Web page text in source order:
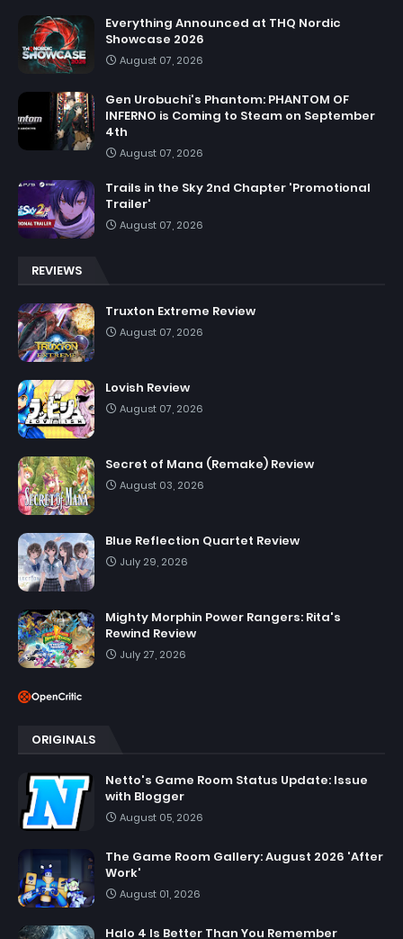
Everything Announced at THQ Nordic
Showcase 2026
August 07, 2026
Gen Urobuchi's Phantom: PHANTOM OF
INFERNO is Coming to Steam on September
4th
August 07, 2026
Trails in the Sky 2nd Chapter 'Promotional
Trailer'
August 07, 2026
REVIEWS
Truxton Extreme Review
August 07, 2026
Lovish Review
August 07, 2026
Secret of Mana (Remake) Review
August 03, 2026
Blue Reflection Quartet Review
July 29, 2026
Mighty Morphin Power Rangers: Rita's
Rewind Review
July 27, 2026
ORIGINALS
Netto's Game Room Status Update: Issue
with Blogger
August 05, 2026
The Game Room Gallery: August 2026 'After
Work'
August 01, 2026
Halo 4 Is Better Than You Remember